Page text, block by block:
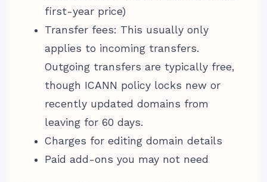
first-year price)
Transfer fees: This usually only
applies to incoming transfers.
Outgoing transfers are typically free,
though ICANN policy locks new or
recently updated domains from
leaving for 60 days.
Charges for editing domain details
Paid add-ons you may not need